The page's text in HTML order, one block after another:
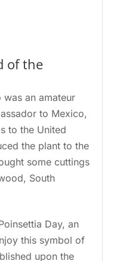
of the
an amateur
to Mexico,
to the United
the plant to the
some cuttings
South
Day, an
this symbol of
upon the